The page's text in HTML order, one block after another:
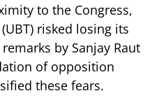
to the Congress,
risked losing its
by Sanjay Raut
of opposition
these fears.